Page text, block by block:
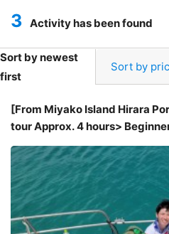
3 Activity has been found
Sort by newest
first
Sort by
[From Miyako Island Hirara